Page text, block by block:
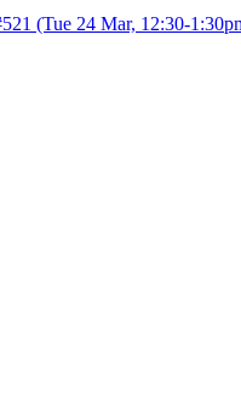
(Tue 24 Mar, 12:30-